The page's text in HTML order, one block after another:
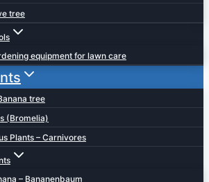
tree
equipment for lawn care
tree
(Bromelia)
Plants – Carnivores
– Bananenbaum